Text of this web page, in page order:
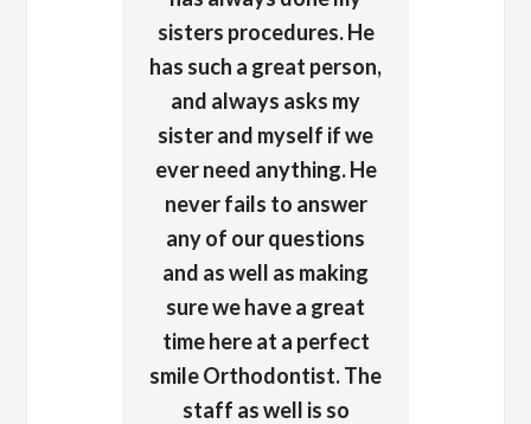
sisters procedures. He
has such a great person,
and always asks my
sister and myself if we
ever need anything. He
never fails to answer
any of our questions
and as well as making
sure we have a great
time here at a perfect
smile Orthodontist. The
staff as well is so